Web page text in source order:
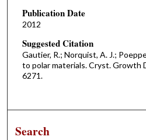
Publication Date
2012
Suggested Citation
Gautier, R.; Norquist, A. J.;
to polar materials. Cryst. Growth
6271.
Search